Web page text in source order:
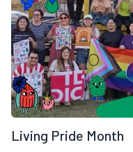
Living Pride Month